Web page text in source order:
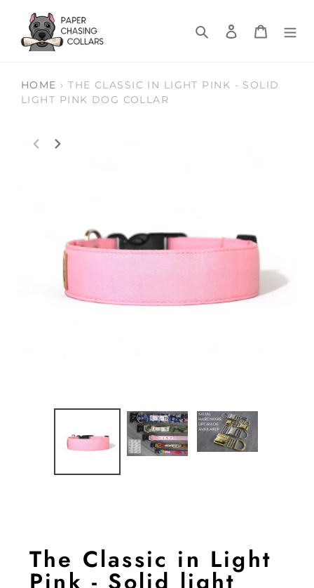
content
Search Log in Cart
HOME › THE CLASSIC IN LIGHT PINK - SOLID
LIGHT PINK DOG COLLAR
The Classic in Light